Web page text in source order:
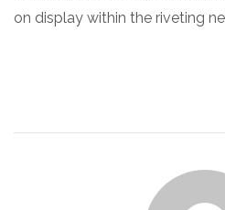
on display within the riveting